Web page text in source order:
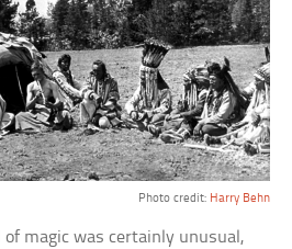
Photo credit: Harry Behn
of magic was certainly unusual,